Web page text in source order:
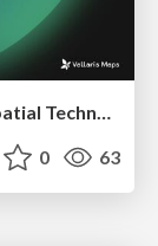
Smart City Transformation via Geospatial Technology
0 63